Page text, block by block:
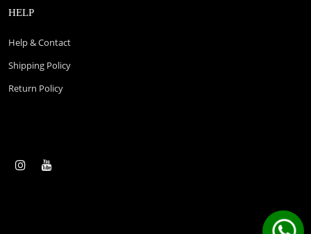
HELP
Help & Contact
Shipping Policy
Return Policy